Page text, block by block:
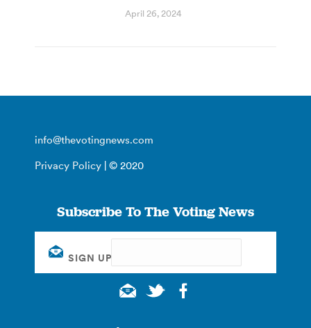
April 26, 2024
info@thevotingnews.com
Privacy Policy | © 2020
Subscribe To The Voting News